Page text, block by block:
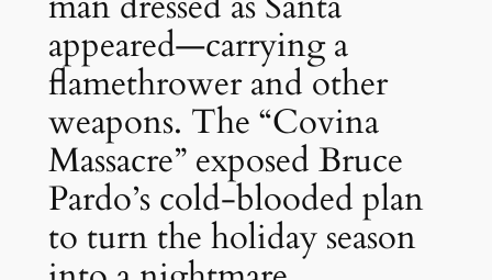
appeared—carrying a
flamethrower and other
weapons. The “Covina
Massacre” exposed Bruce
Pardo’s cold-blooded plan
to turn the holiday season